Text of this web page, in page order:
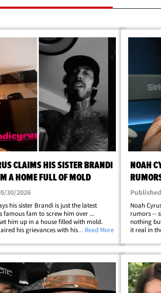
CLAIMS HIS SISTER BRANDI
A HOME FULL OF MOLD
30/2026
his sister Brandi is just the latest
famous fam to screw him over ...
him up in a house filled with mold.
his grievances with his sister on
being messed&hellip;
... Read More
NOAH
AFFECT
Noah
rumors --
nothing
it real in
tuning it